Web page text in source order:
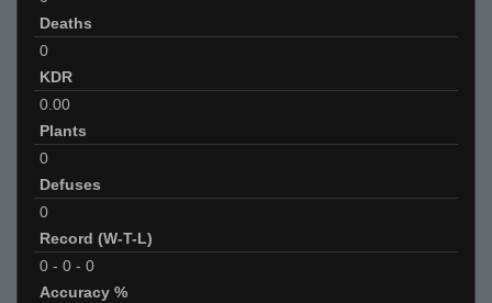
Deaths
0
KDR
0.00
Plants
0
Defuses
0
Record (W-T-L)
0 - 0 - 0
Accuracy %